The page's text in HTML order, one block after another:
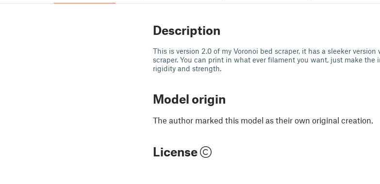
Description
This is version 2.0 of my Voronoi bed scraper, it has a sleeker
scraper. You can print in what ever filament you want, just make
rigidity and strength.
Model origin
The author marked this model as their own original creation.
License